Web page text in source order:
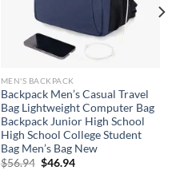
MEN'S BACKPACK
Backpack Men’s Casual Travel
Bag Lightweight Computer Bag
Backpack Junior High School
High School College Student
Bag Men’s Bag New
$56.94 Original
$46.94Current